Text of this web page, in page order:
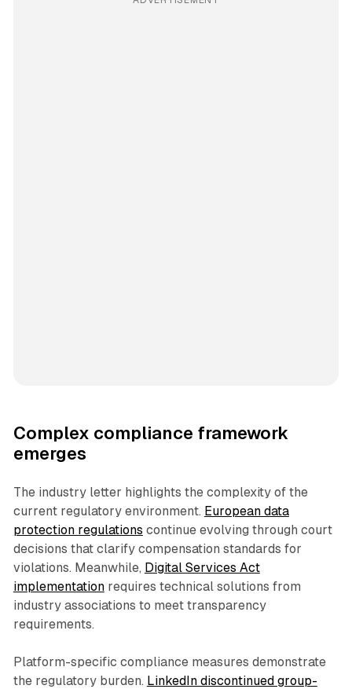
Complex compliance framework
emerges
The industry letter highlights the complexity of the
current regulatory environment. European data
protection regulations continue evolving through court
decisions that clarify compensation standards for
violations. Meanwhile, Digital Services Act
implementationrequires technical solutions from
industry associations to meet transparency
requirements.
Platform-specific compliance measures demonstrate
the regulatory burden. LinkedIn discontinued group-